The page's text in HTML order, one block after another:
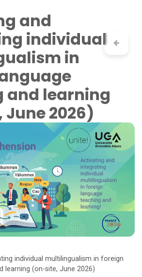
and
individual
in
and learning
2026)
individual multilingualism in foreign
learning (on-site, June 2026)